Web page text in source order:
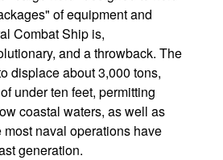
of equipment and
Combat Ship is,
and a throwback. The
displace about 3,000 tons,
under ten feet, permitting
coastal waters, as well as
naval operations have
generation.